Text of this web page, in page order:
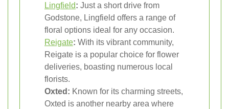
Lingfield: Just a short drive from
Godstone, Lingfield offers a range of
floral options ideal for any occasion.
Reigate: With its vibrant community,
Reigate is a popular choice for flower
deliveries, boasting numerous local
florists.
Oxted: Known for its charming streets,
Oxted is another nearby area where